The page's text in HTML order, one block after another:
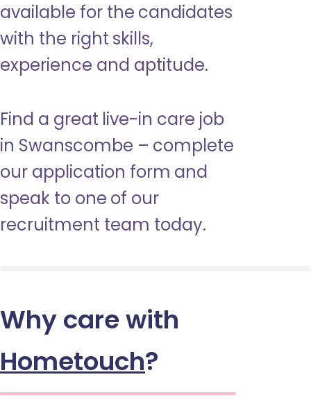
available for the candidates
with the right skills,
experience and aptitude.
Find a great live-in care job
in Swanscombe – complete
our application form and
speak to one of our
recruitment team today.
Why care with
Hometouch?